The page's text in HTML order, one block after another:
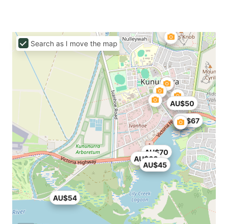
AU$45
AU$50
AU$54
AU$66
AU$67
AU$70
Search as I move the map